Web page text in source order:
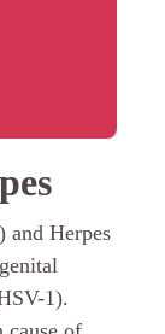
and Herpes
1).